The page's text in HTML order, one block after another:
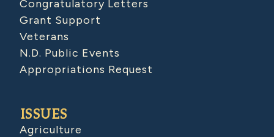
Congratulatory Letters
Grant Support
Veterans
N.D. Public Events
Appropriations Request
ISSUES
Agriculture